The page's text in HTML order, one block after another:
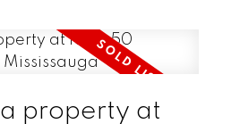
a property at